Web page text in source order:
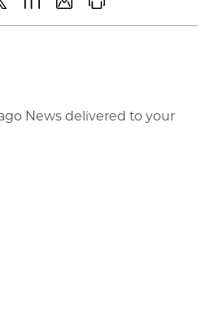
LinkedIn
SharePrint
News delivered to your